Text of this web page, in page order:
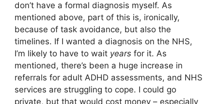
don’t have a formal diagnosis myself. As
mentioned above, part of this is, ironically,
because of task avoidance, but also the
timelines. If I wanted a diagnosis on the NHS,
I’m likely to have to wait years for it. As
mentioned, there’s been a huge increase in
referrals for adult ADHD assessments, and NHS
services are struggling to cope. I could go
private, but that would cost money – especially